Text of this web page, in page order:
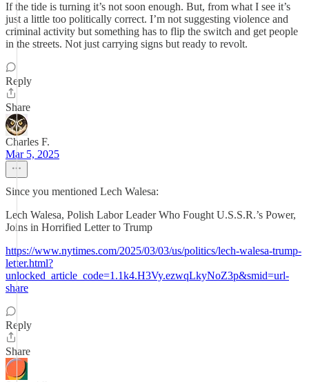
If the tide is turning it’s not soon enough. But, from what I see it’s
just a little too politically correct. I’m not suggesting violence and
criminal activity but something has to flip the switch and get people
in the streets. Not just carrying signs but ready to revolt.
Reply
Share
Charles F.
Mar 5, 2025
Since you mentioned Lech Walesa:
Lech Walesa, Polish Labor Leader Who Fought U.S.S.R.’s Power,
Joins in Horrified Letter to Trump
https://www.nytimes.com/2025/03/03/us/politics/lech-walesa-trump-
letter.html?
unlocked_article_code=1.1k4.H3Vy.ezwqLkyNoZ3p&smid=url-
share
Reply
Share